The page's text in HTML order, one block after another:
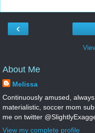
‹
About Me
Melissa
Continuously amused,
materialistic, soccer mom
me on twitter
View my complete profile